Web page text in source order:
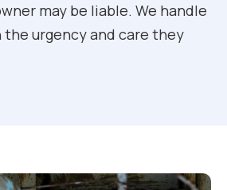
may be liable. We handle
urgency and care they